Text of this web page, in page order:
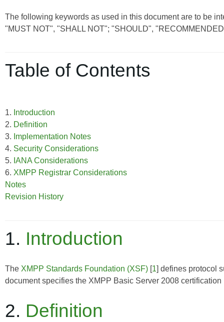
The following keywords as used in this document are to be
"MUST NOT", "SHALL NOT"; "SHOULD",
Table of Contents
1. Introduction
2. Definition
3. Implementation Notes
4. Security Considerations
5. IANA Considerations
6. XMPP Registrar Considerations
Notes
Revision History
1. Introduction
The XMPP Standards Foundation (XSF) [1] defines protocol
document specifies the XMPP Basic Server 2008 certification
2. Definition